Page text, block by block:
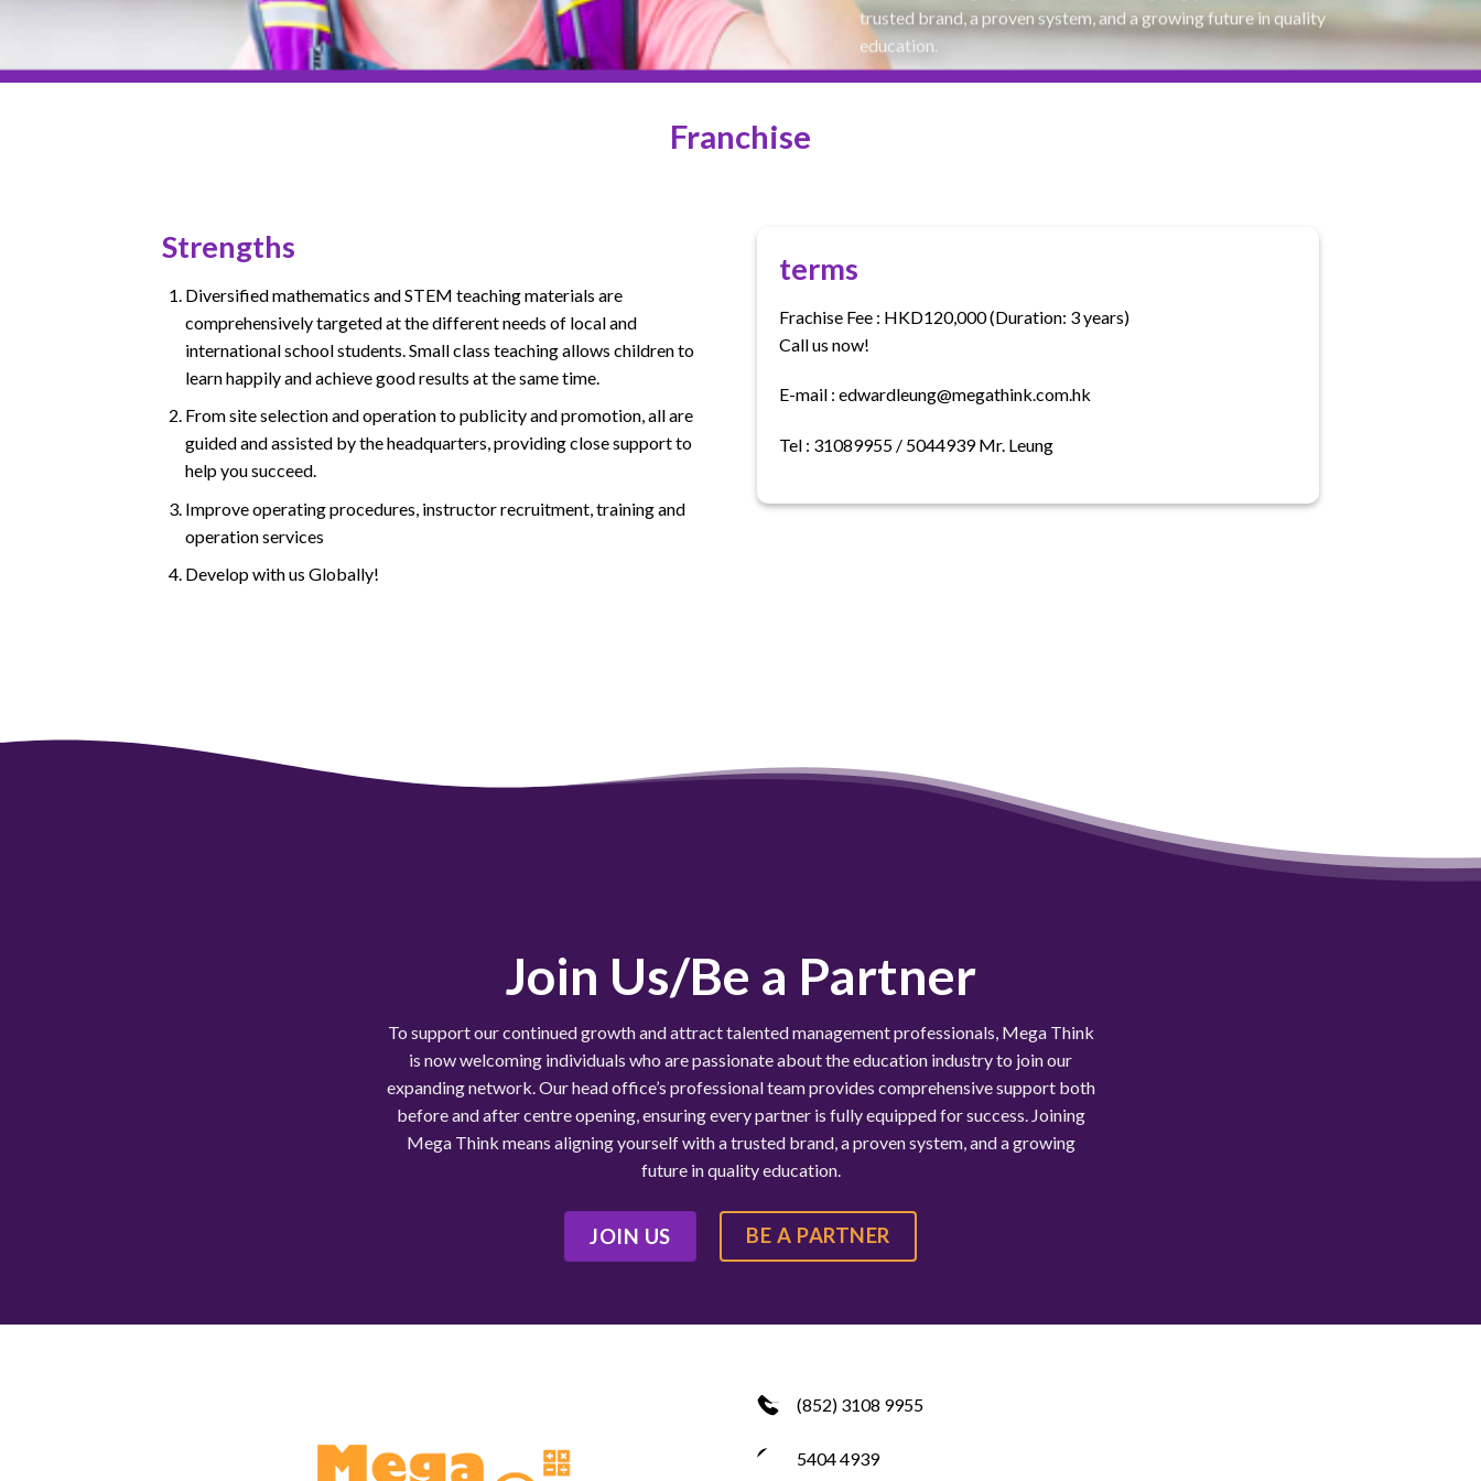
trusted brand, a proven system, and a growing future in quality
education.
Franchise
Strengths
Diversified mathematics and STEM teaching materials are
comprehensively targeted at the different needs of local and
international school students. Small class teaching allows children to
learn happily and achieve good results at the same time.
From site selection and operation to publicity and promotion, all are
guided and assisted by the headquarters, providing close support to
help you succeed.
Improve operating procedures, instructor recruitment, training and
operation services
Develop with us Globally!
terms
Frachise Fee : HKD120,000 (Duration: 3 years)
Call us now!
E-mail : edwardleung@megathink.com.hk
Tel : 31089955 / 5044939 Mr. Leung
Join Us/Be a Partner
To support our continued growth and attract talented management professionals, Mega Think
is now welcoming individuals who are passionate about the education industry to join our
expanding network. Our head office’s professional team provides comprehensive support both
before and after centre opening, ensuring every partner is fully equipped for success. Joining
Mega Think means aligning yourself with a trusted brand, a proven system, and a growing
future in quality education.
JOIN US BE A PARTNER
(852) 3108 9955
5404 4939